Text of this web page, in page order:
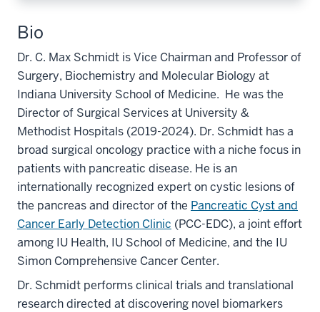
Bio
Dr. C. Max Schmidt is Vice Chairman and Professor of
Surgery, Biochemistry and Molecular Biology at
Indiana University School of Medicine. He was the
Director of Surgical Services at University &
Methodist Hospitals (2019-2024). Dr. Schmidt has a
broad surgical oncology practice with a niche focus in
patients with pancreatic disease. He is an
internationally recognized expert on cystic lesions of
the pancreasand director of the Pancreatic Cyst and
Cancer Early Detection Clinic (PCC-EDC), a joint effort
among IU Health, IU School of Medicine, and the IU
Simon Comprehensive Cancer Center.
Dr. Schmidt performs clinical trials and translational
research directed at discovering novel biomarkers